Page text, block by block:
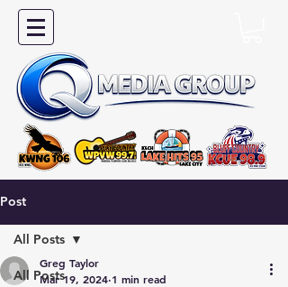
Post
All Posts
All Posts
Greg Taylor
Mar 19, 2024 1 min read